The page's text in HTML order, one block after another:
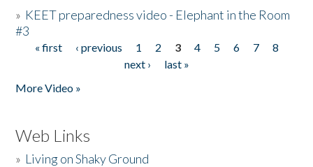
» KEET preparedness video - Elephant in the Room
#3
Pages
« first ‹ previous 1 2 3 4 5 6 7
8
next ›
last »
More Video »
Web Links
» Living on Shaky Ground